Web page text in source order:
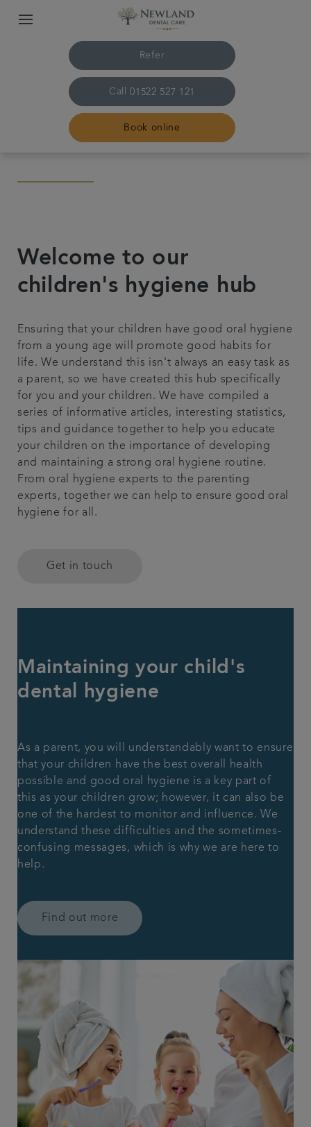
Refer
Call 01522 527 121
Book online
Treatments
Plans & fees
Get in touch
Referrals
Articles
Welcome to our
children's hygiene hub
Ensuring that your children have good oral hygiene
from a young age will promote good habits for
life. We understand this isn't always an easy task as
a parent, so we have created this hub specifically
for you and your children. We have compiled a
series of informative articles, interesting statistics,
tips and guidance together to help you educate
your children on the importance of developing
and maintaining a strong oral hygiene routine.
From oral hygiene experts to the parenting
experts, together we can help to ensure good oral
hygiene for all.
Get in touch
Maintaining your child's
dental hygiene
As a parent, you will understandably want to ensure
that your children have the best overall health
possible and good oral hygiene is a key part of
this as your children grow; however, it can also be
one of the hardest to monitor and influence. We
understand these difficulties and the sometimes-
confusing messages, which is why we are here to
help.
Find out more